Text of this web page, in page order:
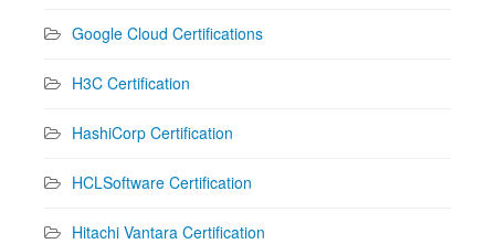
Google Cloud Certifications
H3C Certification
HashiCorp Certification
HCLSoftware Certification
Hitachi Vantara Certification